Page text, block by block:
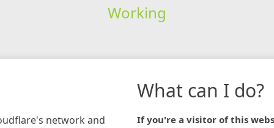
Working
network and
What can I do?
If you're a visitor of this